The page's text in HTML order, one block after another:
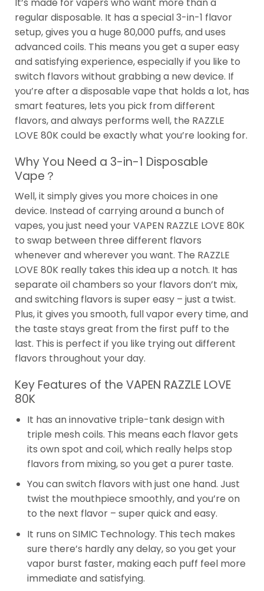
regular disposable. It has a special 3-in-1 flavor
setup, gives you a huge 80,000 puffs, and uses
advanced coils. This means you get a super easy
and satisfying experience, especially if you like to
switch flavors without grabbing a new device. If
you’re after a disposable vape that holds a lot, has
smart features, lets you pick from different
flavors, and always performs well, the RAZZLE
LOVE 80K could be exactly what you’re looking for.
Why You Need a 3-in-1 Disposable
Vape？
Well, it simply gives you more choices in one
device. Instead of carrying around a bunch of
vapes, you just need your VAPEN RAZZLE LOVE 80K
to swap between three different flavors
whenever and wherever you want. The RAZZLE
LOVE 80K really takes this idea up a notch. It has
separate oil chambers so your flavors don’t mix,
and switching flavors is super easy – just a twist.
Plus, it gives you smooth, full vapor every time, and
the taste stays great from the first puff to the
last. This is perfect if you like trying out different
flavors throughout your day.
Key Features of the VAPEN RAZZLE LOVE
80K
It has an innovative triple-tank design with
triple mesh coils. This means each flavor gets
its own spot and coil, which really helps stop
flavors from mixing, so you get a purer taste.
You can switch flavors with just one hand. Just
twist the mouthpiece smoothly, and you’re on
to the next flavor – super quick and easy.
It runs on SIMIC Technology. This tech makes
sure there’s hardly any delay, so you get your
vapor burst faster, making each puff feel more
immediate and satisfying.